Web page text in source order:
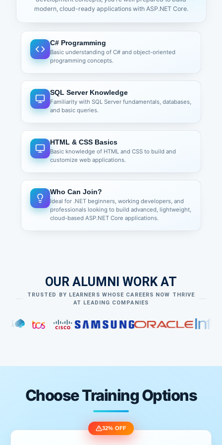
Understanding Html Helpers
Types of Html Helpers
Inline Helpers
Custom Helpers
Server-side Data Receiving Ways
Action Parameters
View Models/Objects
Reusable UI Components
Partial View
View Components
Understanding ASP.NET Core MVC Validation
Need of Server Side and Client Side Validation
Validation with Data Annotation
ViewData
ViewBag
TempData
Query String
modern, cloud-ready applications with ASP.NET Core.
C# Programming
Basic understanding of C# and object-oriented
programming concepts.
SQL Server Knowledge
Familiarity with SQL Server fundamentals, databases,
and basic queries.
HTML & CSS Basics
Basic knowledge of HTML and CSS to build and
customize web applications.
Who Can Join?
Ideal for .NET beginners, working developers, and
professionals looking to build advanced, lightweight,
cloud-based ASP.NET Core applications.
OUR ALUMNI WORK AT
TRUSTED BY LEARNERS WHOSE CAREERS NOW THRIVE
AT LEADING COMPANIES
Choose Training Options
32% OFF